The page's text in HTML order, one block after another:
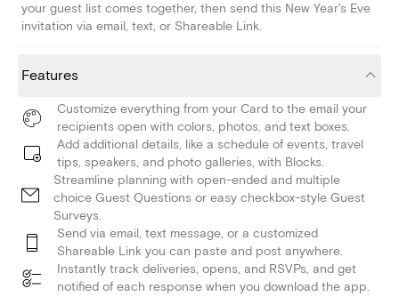
your guest list comes together, then send this New Year's Eve
invitation via email, text, or Shareable Link.
Features
Customize everything from your Card to the email your
recipients open with colors, photos, and text boxes.
Add additional details, like a schedule of events, travel
tips, speakers, and photo galleries, with Blocks.
Streamline planning with open-ended and multiple
choice Guest Questions or easy checkbox-style Guest
Surveys.
Send via email, text message, or a customized
Shareable Link you can paste and post anywhere.
Instantly track deliveries, opens, and RSVPs, and get
notified of each response when you download the app.